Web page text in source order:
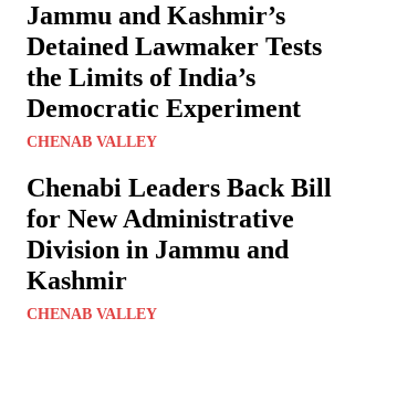
Jammu and Kashmir’s
Detained Lawmaker Tests
the Limits of India’s
Democratic Experiment
CHENAB VALLEY
Chenabi Leaders Back Bill
for New Administrative
Division in Jammu and
Kashmir
CHENAB VALLEY